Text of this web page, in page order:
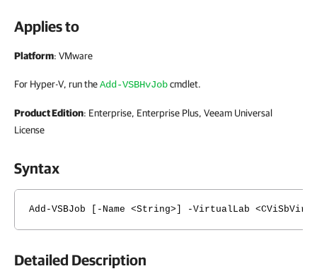
Applies to
Platform: VMware
For Hyper-V, run theAdd-VSBHvJobcmdlet.
Product Edition: Enterprise, Enterprise Plus, Veeam Universal
License
Syntax
Add-VSBJob [-Name <String>] -VirtualLab
Detailed Description